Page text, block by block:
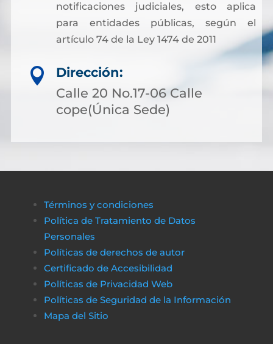
notificaciones judiciales, esto aplica
para entidades públicas, según el
artículo 74 de la Ley 1474 de 2011

Dirección:
Calle 20 No.17-06 Calle
cope(Única Sede)
Términos y condiciones
Política de Tratamiento de Datos
Personales
Políticas de derechos de autor
Certificado de Accesibilidad
Políticas de Privacidad Web
Políticas de Seguridad de la Información
Mapa del Sitio